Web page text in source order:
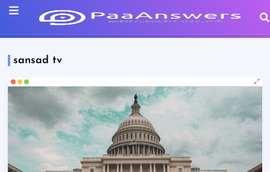
sansad tv